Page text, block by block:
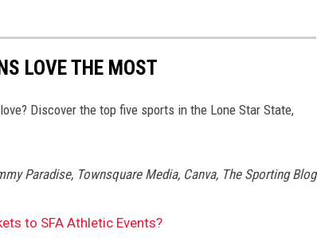
LOVE THE MOST
Discover the top five sports in the Lone Star State,
Paradise, Townsquare Media, Canva, The Sporting Blog
to SFA Athletic Events?